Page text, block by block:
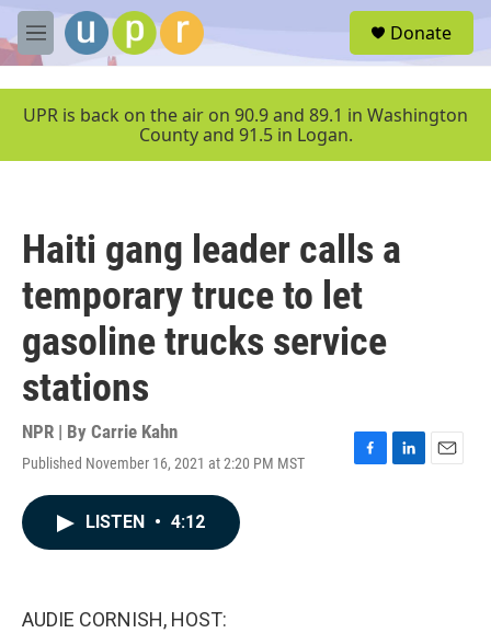
Skip to main content
M
e
u
Donate
UPR is back on the air on 90.9 and 89.1 in Washington
County and 91.5 in Logan.
Haiti gang leader calls a
temporary truce to let
gasoline trucks service
stations
NPR | By Carrie Kahn
Published November 16, 2021 at 2:20 PM MST
F
L
E
LISTEN • 4:12
AUDIE CORNISH, HOST: